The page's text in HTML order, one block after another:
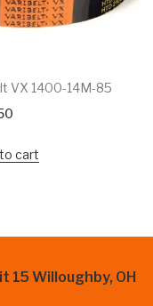
VX 1400-14M-85
cart
15 Willoughby, OH